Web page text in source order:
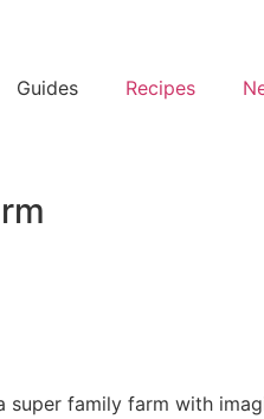
Guides Recipes
super family farm with